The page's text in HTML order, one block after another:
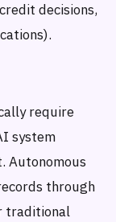
decisions,
require
system
Autonomous
through
traditional